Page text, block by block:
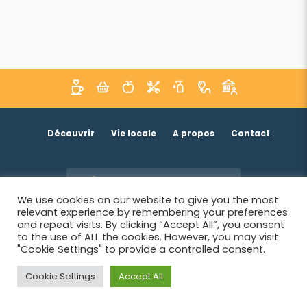
Découvrir Vie locale A propos Contact
© 2026 SIWB -Informations légales
We use cookies on our website to give you the most
relevant experience by remembering your preferences
and repeat visits. By clicking “Accept All”, you consent
to the use of ALL the cookies. However, you may visit
"Cookie Settings" to provide a controlled consent.
Cookie Settings Accept All